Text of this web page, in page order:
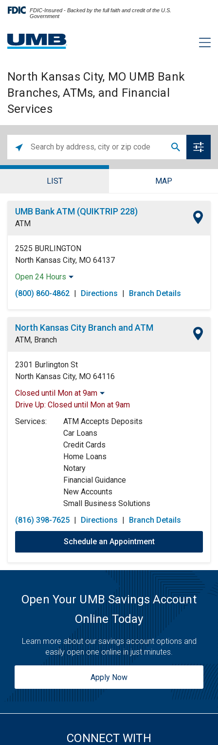
FDIC-Insured - Backed by the full faith and credit of the U.S.
Government
North Kansas City, MO UMB Bank
Branches, ATMs, and Financial
Services
LIST MAP
UMB Bank ATM (QUIKTRIP 228)
ATM
2525 BURLINGTON
North Kansas City, MO 64137
Open 24 Hours
Monday:
Open 24 Hours
Tuesday:
Open 24 Hours
Friday:
Open 24 Hours
Saturday:
Open 24 Hours
(800) 860-4862 | Directions | Branch Details
North Kansas City Branch and ATM
ATM, Branch
2301 Burlington St
North Kansas City, MO 64116
Closed until Mon at 9am
Monday:
Wednesday:
Drive Up: Closed until Mon at 9am
Services:
ATM Accepts Deposits
Car Loans
Credit Cards
Home Loans
Notary
Financial Guidance
New Accounts
Small Business Solutions
(816) 398-7625 | Directions | Branch Details
Schedule an Appointment
Open Your UMB Savings Account
Online Today
Learn more about our savings account options and
easily open one online in just minutes.
Apply Now
CONNECT WITH